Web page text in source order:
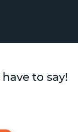
to say!